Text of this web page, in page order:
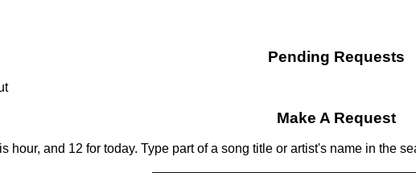
Pending Requests
Make A Request
hour, and 12 for today. Type part of a song title or artist's name in the